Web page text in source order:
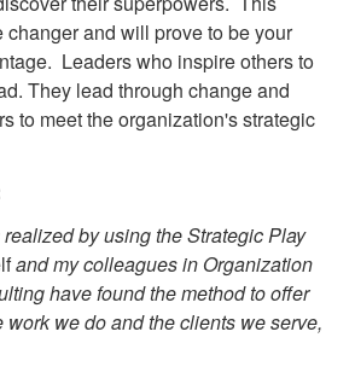
and will prove to be your
Leaders who inspire others to
They lead through change and
to meet the organization's strategic
by using the Strategic Play
and my colleagues in Organization
have found the method to offer
work we do and the clients we serve,